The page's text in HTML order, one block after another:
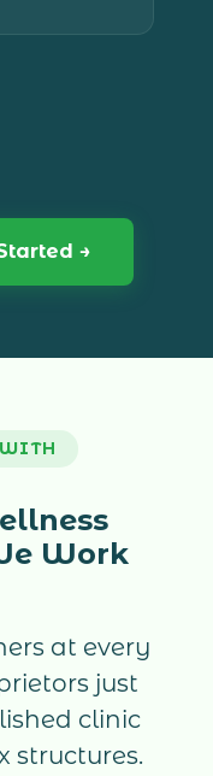
to be made.
→
Work
at every
just
clinic
structures.